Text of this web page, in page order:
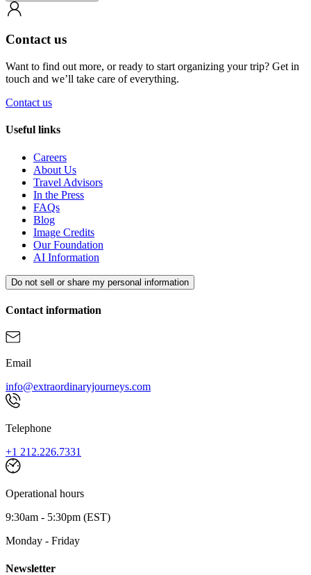
Contact us
Want to find out more, or ready to start organizing your trip? Get in
touch and we’ll take care of everything.
Contact us
Useful links
Careers
About Us
Travel Advisors
In the Press
FAQs
Blog
Image Credits
Our Foundation
AI Information
Do not sell or share my personal information
Contact information
Email
info@extraordinaryjourneys.com
Telephone
+1 212.226.7331
Operational hours
9:30am - 5:30pm (EST)
Monday - Friday
Newsletter